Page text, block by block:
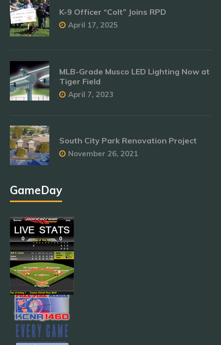
K-9 Officer “Colt” Joins RPD
April 17, 2025
MLB-Grade Musco LED Lighting Now at
Tiger Field
April 7, 2023
South City Park Renovation Project
November 26, 2021
GameDay